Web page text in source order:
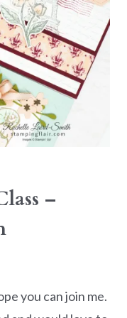
–
you can join me.